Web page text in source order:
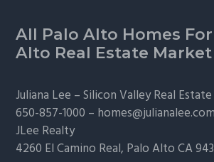
Footer
All Palo Alto Homes For
Alto Real Estate
Juliana Lee –Silicon Valley Real Estate
650-857-1000 – homes@julianalee.com
JLee Realty
4260 El Camino Real, Palo AltoCA